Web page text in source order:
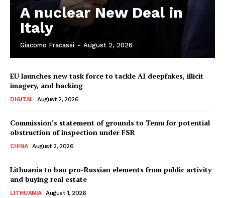
A nuclear New Deal in
Italy
Giacomo Fracassi - August 2, 2026
EU launches new task force to tackle AI deepfakes, illicit
imagery, and hacking
DIGITAL August 2, 2026
Commission’s statement of grounds to Temu for potential
obstruction of inspection under FSR
CHINA August 2, 2026
Lithuania to ban pro-Russian elements from public activity
and buying real estate
LITHUANIA August 1, 2026